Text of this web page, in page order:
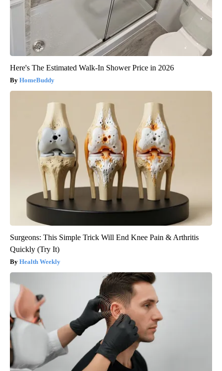
Here's The Estimated Walk-In Shower Price in 2026
HomeBuddy
Surgeons: This Simple Trick Will End Knee Pain & Arthritis
Quickly (Try It)
Health Weekly